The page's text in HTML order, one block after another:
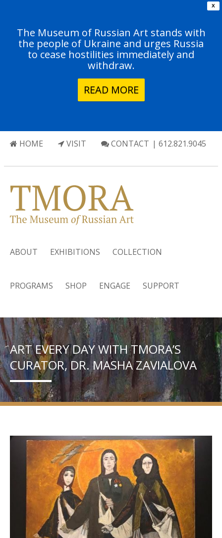
X
The Museum of Russian Art stands with
the people of Ukraine and urges Russia
to cease hostilities immediately and
withdraw.
READ MORE
HOME VISIT CONTACT | 612.821.9045
ABOUT EXHIBITIONS COLLECTION
PROGRAMS SHOP ENGAGE SUPPORT
ART EVERY DAY WITH TMORA’S
CURATOR, DR. MASHA ZAVIALOVA